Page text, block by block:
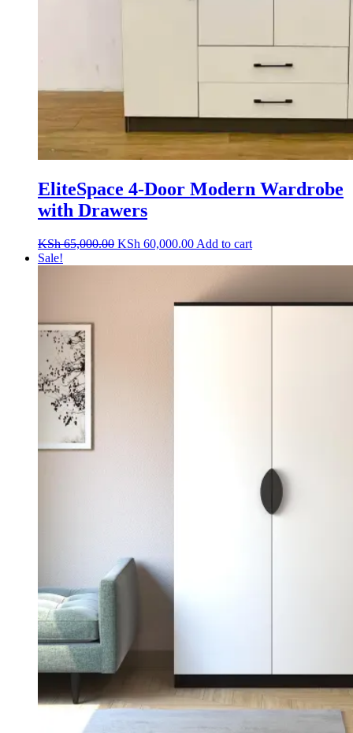
EliteSpace 4-Door Modern Wardrobe
with Drawers
KSh65,000.00 Original
KSh 60,000.00Current
Add to cart
Sale!